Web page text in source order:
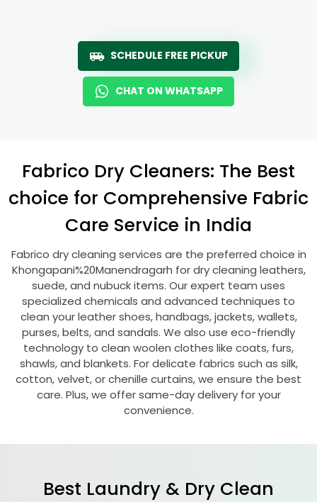
SCHEDULE FREE PICKUP
CHAT ON WHATSAPP
Fabrico Dry Cleaners: The Best
choice for Comprehensive Fabric
Care Service in India
Fabrico dry cleaning services are the preferred choice in
Khongapani%20Manendragarh for dry cleaning leathers,
suede, and nubuck items. Our expert team uses
specialized chemicals and advanced techniques to
clean your leather shoes, handbags, jackets, wallets,
purses, belts, and sandals. We also use eco-friendly
technology to clean woolen clothes like coats, furs,
shawls, and blankets. For delicate fabrics such as silk,
cotton, velvet, or chenille curtains, we ensure the best
care. Plus, we offer same-day delivery for your
convenience.
Best Laundry & Dry Clean